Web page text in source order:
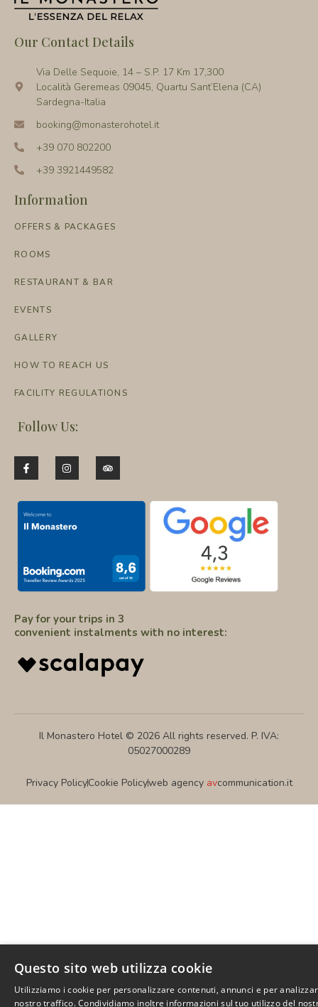
Our Contact Details
Via Delle Sequoie, 14 – S.P. 17 Km 17,300
Località Geremeas 09045, Quartu Sant’Elena (CA)
Sardegna-Italia
booking@monasterohotel.it
+39 070 802200
+39 3921449582
Information
OFFERS & PACKAGES
ROOMS
RESTAURANT & BAR
EVENTS
GALLERY
HOW TO REACH US
FACILITY REGULATIONS
Follow Us:
Pay for your trips in 3
convenient instalments with no interest:
Il Monastero Hotel © 2026 All rights reserved. P. IVA:
05027000289
Privacy PolicyCookie Policyweb agency avcommunication.it
Questo sito web utilizza cookie
Utilizziamo i cookie per personalizzare contenuti, annunci e per
nostro traffico. Condividiamo inoltre informazioni sul tuo utilizzo del